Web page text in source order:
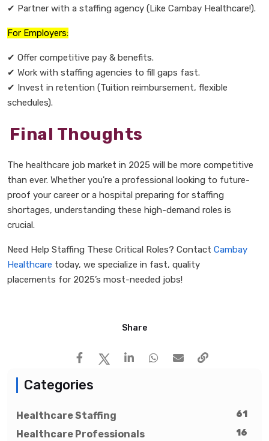
✔ Partner with a staffing agency (Like Cambay Healthcare!).
For Employers:
✔ Offer competitive pay & benefits.
✔ Work with staffing agencies to fill gaps fast.
✔ Invest in retention (Tuition reimbursement, flexible
schedules).
Final Thoughts
The healthcare job market in 2025 will be more competitive
than ever. Whether you're a professional looking to future-
proof your career or a hospital preparing for staffing
shortages, understanding these high-demand roles is
crucial.
Need Help Staffing These Critical Roles? Contact Cambay
Healthcare today, we specialize in fast, quality
placements for 2025’s most-needed jobs!
Share
Categories
Healthcare Staffing 61
Healthcare Professionals 16